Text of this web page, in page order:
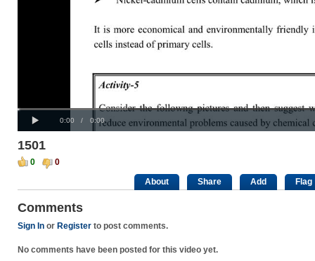
Current
0:00 / Duration
0:00
Loaded: 0%
Progress:
0%
00:00
1501
0
0
About
Share Add Flag
Comments
Sign In or Register to post comments.
No comments have been posted for this video yet.